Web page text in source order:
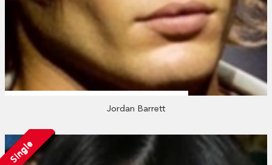
Jordan Barrett
Single